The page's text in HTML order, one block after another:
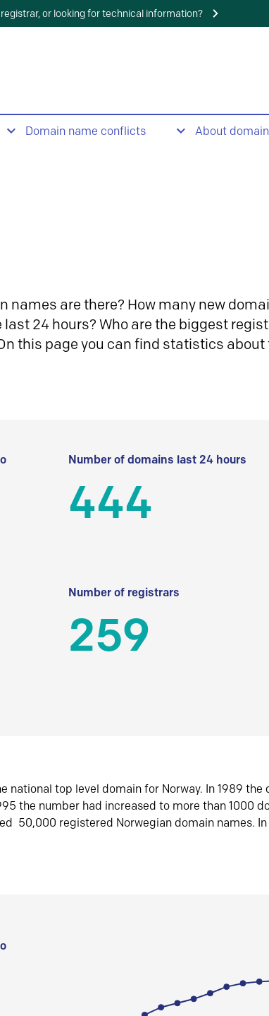
or looking for technical information?
Domain name conflicts About
names are there? How many new
24 hours? Who are the biggest
this page you can find statistics about
Number of domains last 24 hours
444
Number of registrars
259
national top level domain for Norway. In 1989 the
the number had increased to more than 1000
50,000 registered Norwegian domain names.